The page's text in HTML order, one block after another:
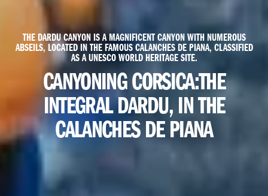
THE DARDU CANYON IS A MAGNIFICENT CANYON WITH NUMEROUS
ABSEILS, LOCATED IN THE FAMOUS CALANCHES DE PIANA, CLASSIFIED
AS A UNESCO WORLD HERITAGE SITE.
CANYONING CORSICA:THE
INTEGRAL DARDU, IN THE
CALANCHES DE PIANA